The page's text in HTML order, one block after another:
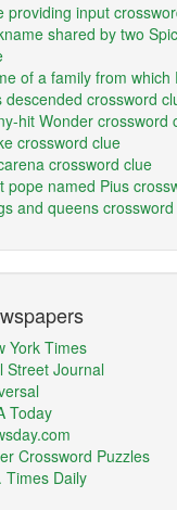
providing input
shared by two
of a family from
descended crossword
hit Wonder crossword
crossword clue
crossword clue
pope named Pius
and queens
York Times
Street Journal
Today
Crossword Puzzles
Times Daily